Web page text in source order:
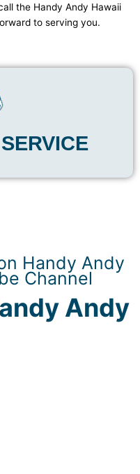
the Handy Andy Hawaii
to serving you.
Handy Andy
Channel
Andy